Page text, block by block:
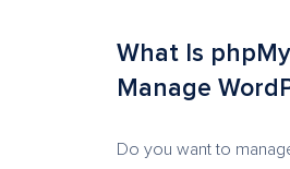
What Is
Manage
Do you want to